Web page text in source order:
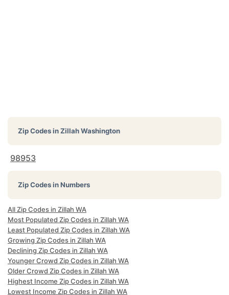
Zip Codes inZillah Washington
98953
Zip Codes in Numbers
All Zip Codes in Zillah WA
Most Populated Zip Codes in Zillah WA
Least Populated Zip Codes in Zillah WA
Growing Zip Codes in Zillah WA
Declining Zip Codes in Zillah WA
Younger Crowd Zip Codes in Zillah WA
Older Crowd Zip Codes in Zillah WA
Highest Income Zip Codes in Zillah WA
Lowest Income Zip Codes in Zillah WA